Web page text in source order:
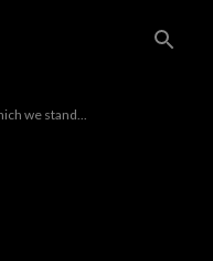
we stand...